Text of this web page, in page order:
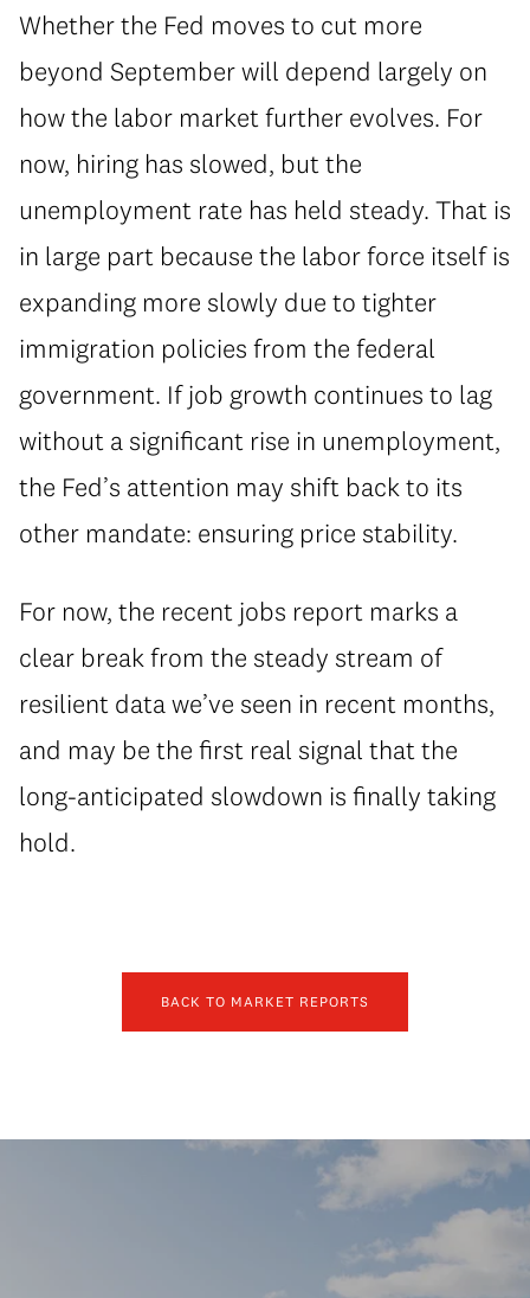
Whether the Fed moves to cut more
beyond September will depend largely on
how the labor market further evolves. For
now, hiring has slowed, but the
unemployment rate has held steady. That is
in large part because the labor force itself is
expanding more slowly due to tighter
immigration policies from the federal
government. If job growth continues to lag
without a significant rise in unemployment,
the Fed’s attention may shift back to its
other mandate: ensuring price stability.
For now, the recent jobs report marks a
clear break from the steady stream of
resilient data we’ve seen in recent months,
and may be the first real signal that the
long-anticipated slowdown is finally taking
hold.
BACK TO MARKET REPORTS